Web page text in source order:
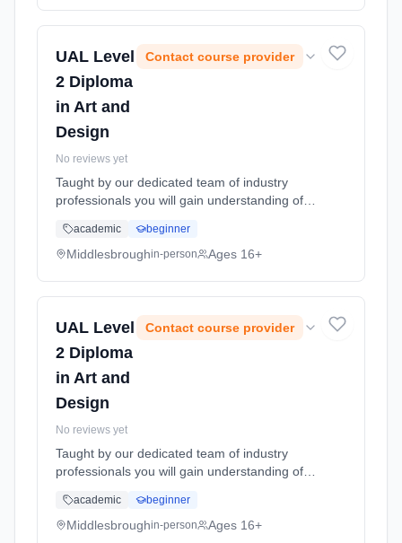
UAL Level
2 Diploma
in Art and
Design
Contact course provider
No reviews yet
Taught by our dedicated team of industry
professionals you will gain understanding of
designs, and media products for real world
productions. You will expa... Learning method:
academic beginner
Middlesbroughin-person Ages 16+
UAL Level
2 Diploma
in Art and
Design
Contact course provider
No reviews yet
Taught by our dedicated team of industry
professionals you will gain understanding of
designs, and media products for real world
productions. You will expa... Learning method:
academic beginner
Middlesbroughin-person Ages 16+